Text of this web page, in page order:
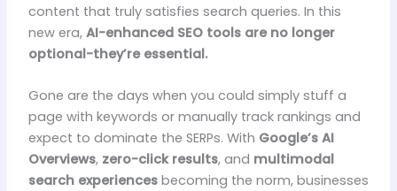
content that truly satisfies search queries. In this
new era, AI-enhanced SEO tools are no longer
optional-they’re essential.
Gone are the days when you could simply stuff a
page with keywords or manually track rankings and
expect to dominate the SERPs. With Google’s AI
Overviews, zero-click results, and multimodal
search experiencesbecoming the norm, businesses